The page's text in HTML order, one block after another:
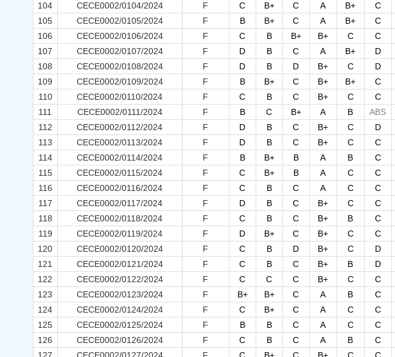
104
CECE0002/0104/2024 F C B+ C A B+ C
105
CECE0002/0105/2024 F B B+ C A B+ C
106
CECE0002/0106/2024 F C B B+ B+ C C
107
CECE0002/0107/2024 F D B C A B+ D
108
CECE0002/0108/2024 F D B D B+ C D
109
CECE0002/0109/2024 F B B+ C B+ B+ C
110
CECE0002/0110/2024 F C B C B+ C C
111
CECE0002/0111/2024 F B C B+ A B ABS
112
CECE0002/0112/2024 F D B C B+ C D
113
CECE0002/0113/2024 F D B C B+ C C
114
CECE0002/0114/2024 F B B+ B A B C
115
CECE0002/0115/2024 F C B+ B A C C
116
CECE0002/0116/2024 F C B C A C C
117
CECE0002/0117/2024 F D B C B+ C C
118
CECE0002/0118/2024 F C B C B+ B C
119
CECE0002/0119/2024 F D B+ C B+ C C
120
CECE0002/0120/2024 F C B D B+ C D
121
CECE0002/0121/2024 F C B C B+ B D
122
CECE0002/0122/2024 F C C C B+ C C
123
CECE0002/0123/2024 F B+ B+ C A B C
124
CECE0002/0124/2024 F C B+ C A C C
125
CECE0002/0125/2024 F B B C A C C
126
CECE0002/0126/2024 F C B C A B C